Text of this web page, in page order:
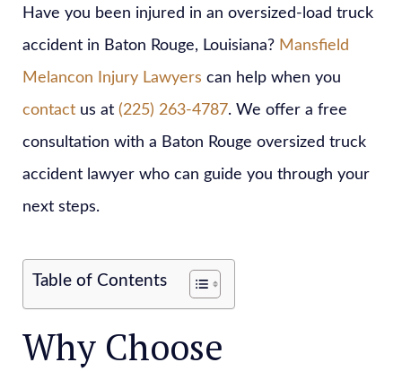
Have you been injured in an oversized-load truck
accident in Baton Rouge, Louisiana? Mansfield
Melancon Injury Lawyers can help when you
contact us at (225) 263-4787. We offer a free
consultation with a Baton Rouge oversized truck
accident lawyer who can guide you through your
next steps.
Table of Contents
Why Choose